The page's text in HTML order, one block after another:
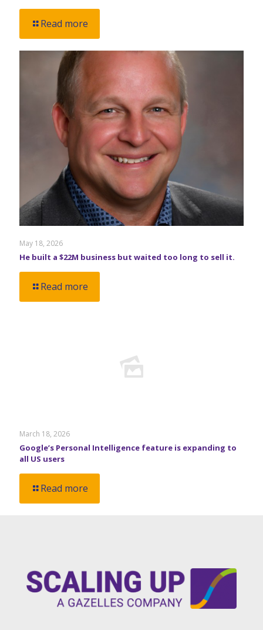
Read more
May 18, 2026
He built a $22M business but waited too long to sell it.
Read more
March 18, 2026
Google’s Personal Intelligence feature is expanding to
all US users
Read more